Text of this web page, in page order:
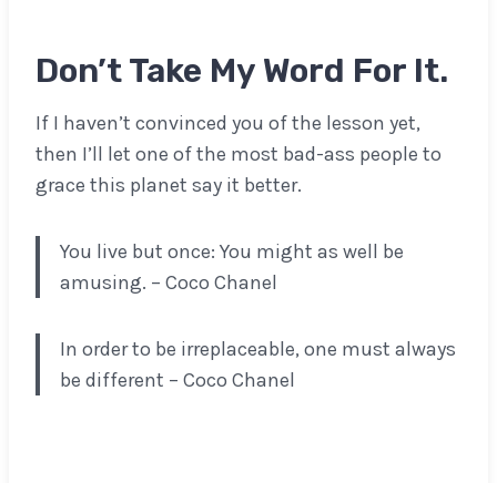
Don’t Take My Word For It.
If I haven’t convinced you of the lesson yet,
then I’ll let one of the most bad-ass people to
grace this planet say it better.
You live but once: You might as well be
amusing. – Coco Chanel
In order to be irreplaceable, one must always
be different – Coco Chanel